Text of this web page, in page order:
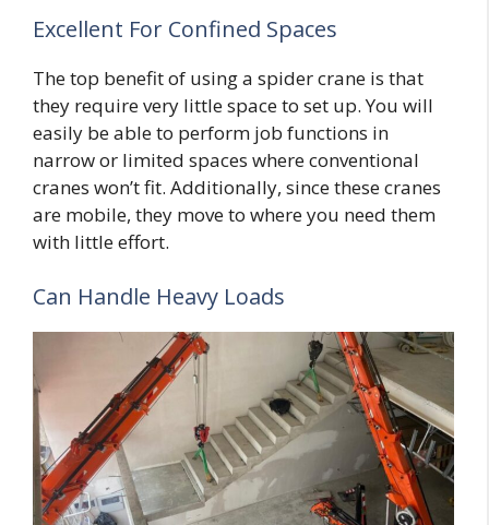
Excellent For Confined Spaces
The top benefit of using a spider crane is that
they require very little space to set up. You will
easily be able to perform job functions in
narrow or limited spaces where conventional
cranes won’t fit. Additionally, since these cranes
are mobile, they move to where you need them
with little effort.
Can Handle Heavy Loads